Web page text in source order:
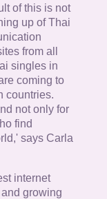
of this is not
up of Thai
from all
singles in
coming to
countries.
not only for
find
says Carla
internet
growing